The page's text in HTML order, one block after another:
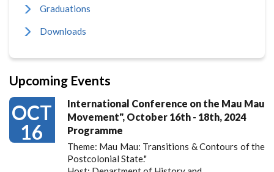
Graduations
Downloads
Upcoming Events
OCT
16
International Conference on the Mau Mau
Movement", October 16th - 18th, 2024
Programme
Theme: Mau Mau: Transitions & Contours of the
Postcolonial State."